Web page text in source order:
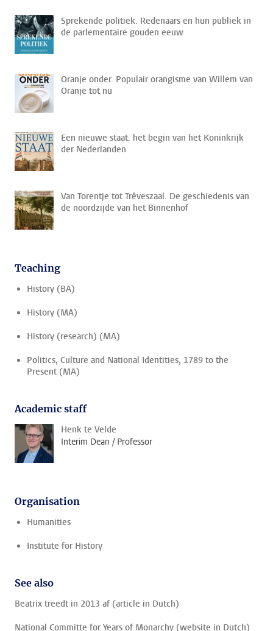
Sprekende politiek. Redenaars en hun publiek in
de parlementaire gouden eeuw
Oranje onder. Populair orangisme van Willem van
Oranje tot nu
Een nieuwe staat. het begin van het Koninkrijk
der Nederlanden
Van Torentje tot Trêveszaal. De geschiedenis van
de noordzijde van het Binnenhof
Teaching
History (BA)
History (MA)
History (research) (MA)
Politics, Culture and National Identities, 1789 to the
Present (MA)
Academic staff
Henk te Velde
Interim Dean / Professor
Organisation
Humanities
Institute for History
See also
Beatrix treedt in 2013 af (article in Dutch)
National Committe for Years of Monarchy (website in Dutch)